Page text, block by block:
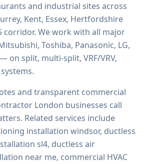
and industrial sites across
Kent, Essex, Hertfordshire
corridor. We work with all major
Toshiba, Panasonic, LG,
on split, multi-split, VRF/VRV,
and transparent commercial
London businesses call
Related services include
installation windsor, ductless
sl4, ductless air
near me, commercial HVAC